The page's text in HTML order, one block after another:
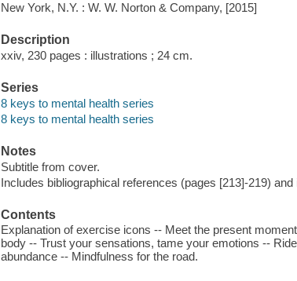
New York, N.Y. : W. W. Norton & Company, [2015]
Description
xxiv, 230 pages : illustrations ; 24 cm.
Series
8 keys to mental health series
8 keys to mental health series
Notes
Subtitle from cover.
Includes bibliographical references (pages [213]-219) and
Contents
Explanation of exercise icons -- Meet the present
body -- Trust your sensations, tame your emotions --
abundance -- Mindfulness for the road.